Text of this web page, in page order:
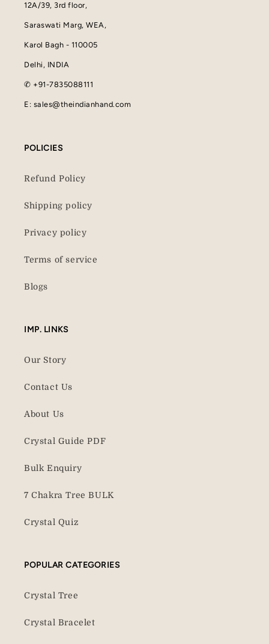
12A/39, 3rd floor,
Saraswati Marg, WEA,
Karol Bagh - 110005
Delhi, INDIA
✆ +91-7835088111
E: sales@theindianhand.com
POLICIES
Refund Policy
Shipping policy
Privacy policy
Terms of service
Blogs
IMP. LINKS
Our Story
Contact Us
About Us
Crystal Guide PDF
Bulk Enquiry
7 Chakra Tree BULK
Crystal Quiz
POPULAR CATEGORIES
Crystal Tree
Crystal Bracelet